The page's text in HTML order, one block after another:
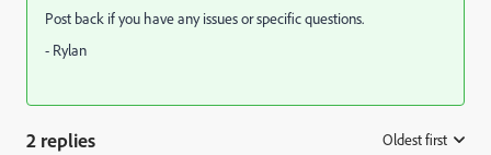
Post back if you have any issues or specific questions.
- Rylan
2 replies Oldest first